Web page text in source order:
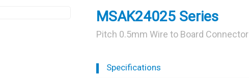
MSAK24025 Series
Pitch 0.5mm Wire to Board Connector
Specifications